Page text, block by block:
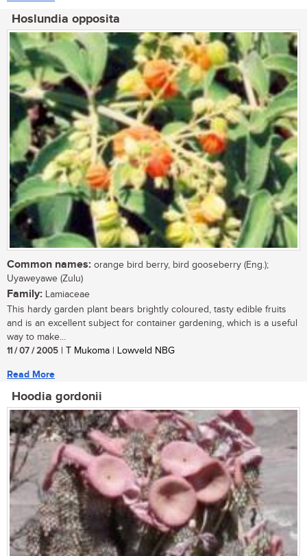
Hoslundia opposita
Common names: orange bird berry, bird gooseberry (Eng.);
Uyaweyawe (Zulu)
Family: Lamiaceae
This hardy garden plant bears brightly coloured, tasty edible fruits
and is an excellent subject for container gardening, which is a useful
way to make...
11 / 07 / 2005 | T Mukoma | Lowveld NBG
Read More
Hoodia gordonii